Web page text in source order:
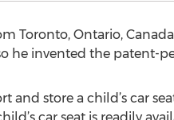
Toronto, Ontario,
he invented the patent-
and store a child’s car